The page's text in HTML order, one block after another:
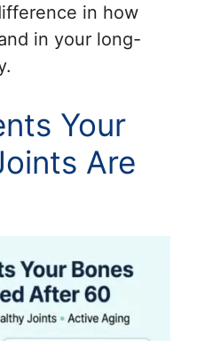
in how
in your long-
Your
Are